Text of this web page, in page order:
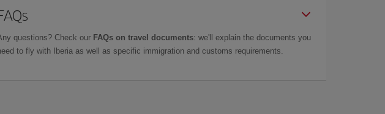
questions? Check our FAQs on travel documents: we'll explain the documents you
to fly with Iberia as well as specific immigration and customs requirements.